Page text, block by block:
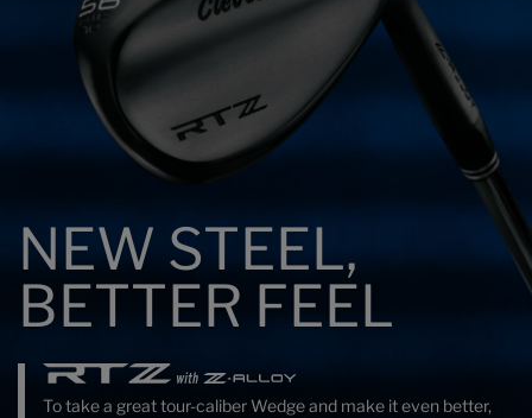
NEW STEEL,
BETTER FEEL
To take a great tour-caliber Wedge and make it even better,